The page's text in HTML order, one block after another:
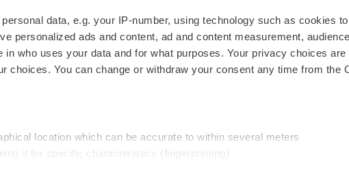
data, e.g. your IP-number, using technology such as cookies
personalized ads and content, ad and content measurement,
who uses your data and for what purposes. Your privacy choices are
choices. You can change or withdraw your consent any time from the
location which can be accurate to within several meters
it for specific characteristics (fingerprinting)
Newsletters
Podcasts
Webinars
Career Advice
NextGen
Best Places to Work